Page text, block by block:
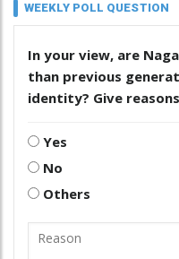
WEEKLY POLL QUESTION
In your view, are
than previous
identity? Give reasons
Yes
No
Others